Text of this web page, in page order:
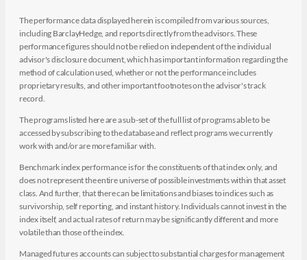
The performance data displayed herein is compiled from various sources,
including BarclayHedge, and reports directly from the advisors. These
performance figures should not be relied on independent of the individual
advisor's disclosure document, which has important information regarding the
method of calculation used, whether or not the performance includes
proprietary results, and other important footnotes on the advisor's track
record.
The programs listed here are a sub-set of the full list of programs able to be
accessed by subscribing to the database and reflect programs we currently
work with and/or are more familiar with.
Benchmark index performance is for the constituents of that index only, and
does not represent the entire universe of possible investments within that asset
class. And further, that there can be limitations and biases to indices such as
survivorship, self reporting, and instant history. Individuals cannot invest in the
index itself, and actual rates of return may be significantly different and more
volatile than those of the index.
Managed futures accounts can subject to substantial charges for management